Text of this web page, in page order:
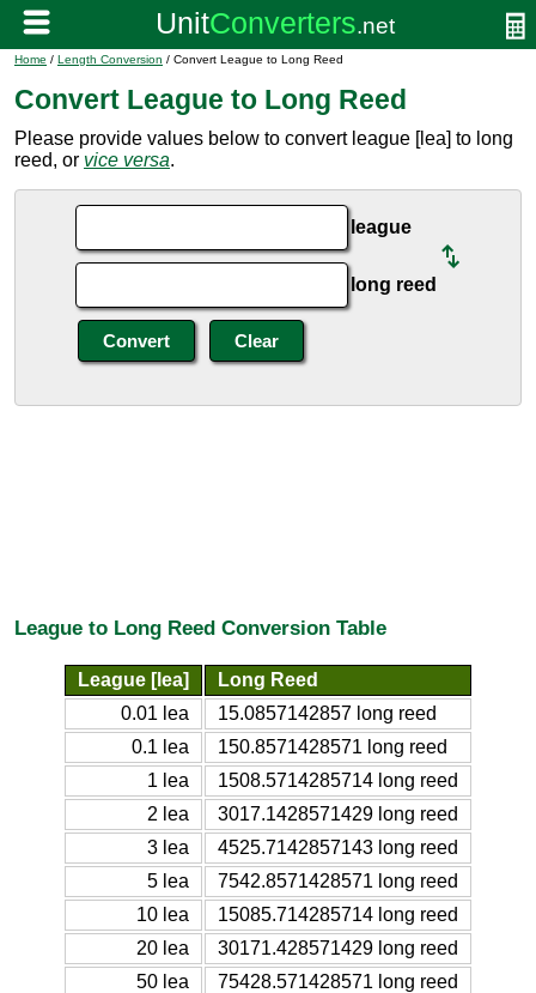
Home / Length Conversion / Convert League to Long Reed
Convert League to Long Reed
Please provide values below to convert league [lea] to long
reed, or vice versa.
league
long reed
League to Long Reed Conversion Table
League [lea]
Long Reed
0.01 lea
15.0857142857 long reed
0.1 lea
150.8571428571 long reed
1 lea
1508.5714285714 long reed
2 lea
3017.1428571429 long reed
3 lea
4525.7142857143 long reed
5 lea
7542.8571428571 long reed
10 lea
15085.714285714 long reed
20 lea
30171.428571429 long reed
50 lea
75428.571428571 long reed